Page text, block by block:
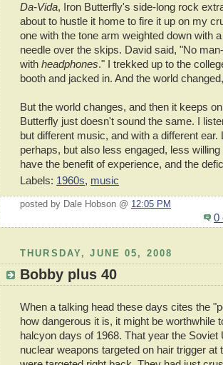
Da-Vida, Iron Butterfly's side-long rock
about to hustle it home to fire it up on my
one with the tone arm weighted down with
needle over the skips. David said, "No
with headphones." I trekked up to the
booth and jacked in. And the world
But the world changes, and then it keeps
Butterfly just doesn't sound the same. I
but different music, and with a different ear.
perhaps, but also less engaged, less
have the benefit of experience, and the
Labels: 1960s, music
posted by Dale Hobson @ 12:05 PM
0
THURSDAY, JUNE 05, 2008
Bobby plus 40
When a talking head these days cites the
how dangerous it is, it might be worthwhile
halcyon days of 1968. That year the Soviet
nuclear weapons targeted on hair trigger at